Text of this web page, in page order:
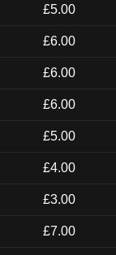
£5.00
£6.00
£6.00
£6.00
£5.00
£4.00
£3.00
£7.00